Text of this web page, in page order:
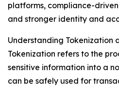
platforms, compliance-
and stronger identity and
Understanding Tokenization
Tokenization refers to the
sensitive information into a
can be safely used for